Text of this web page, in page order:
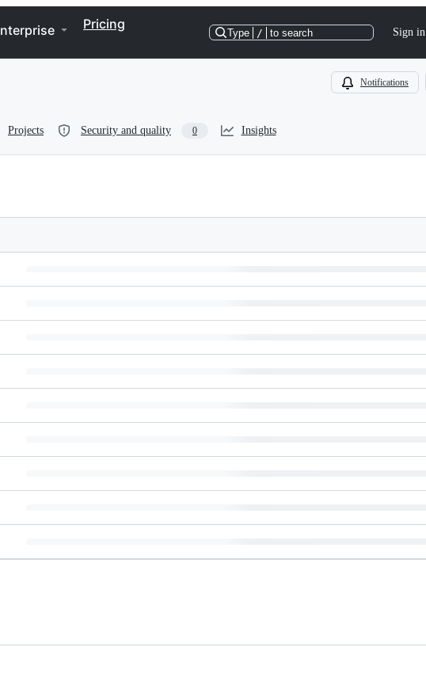
Pricing
Type / to search Sign in
Notifications
Projects Security and quality 0 Insights